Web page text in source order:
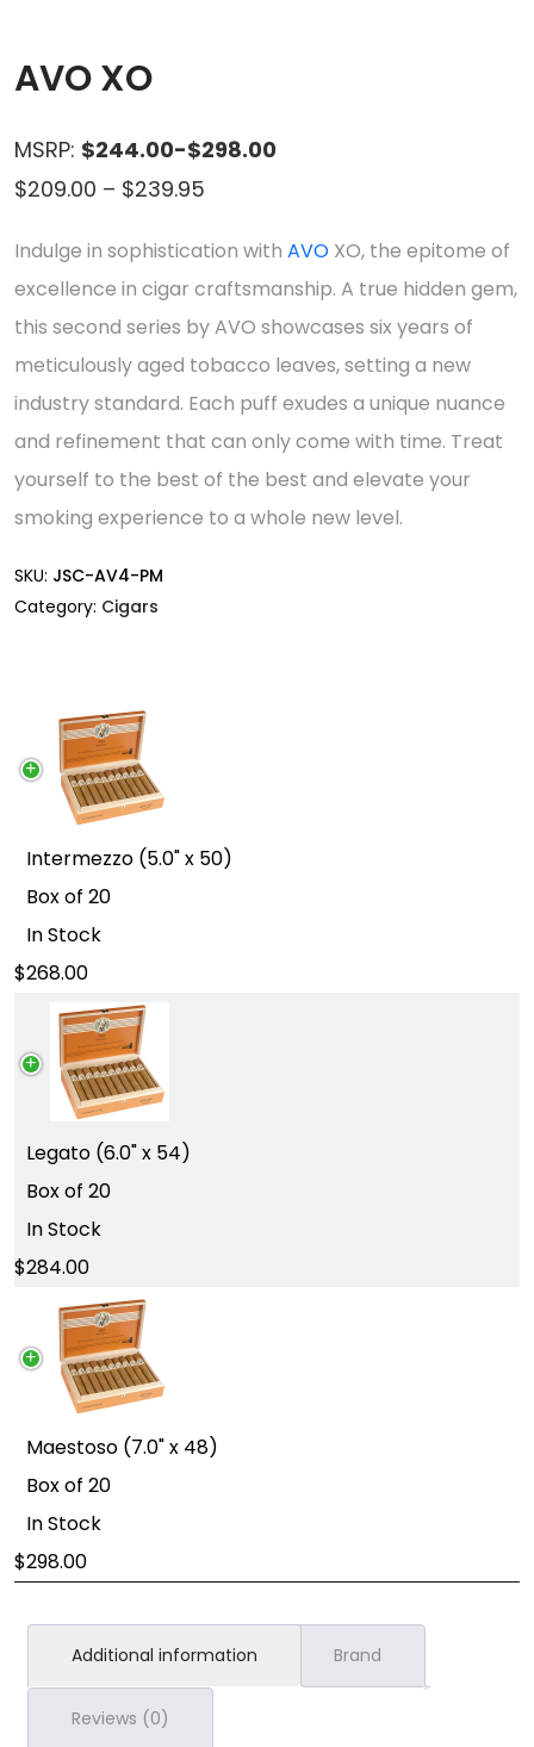
AVO XO
MSRP: $244.00-$298.00
$209.00 – $239.95
$209.00
through
$239.95
Indulge in sophistication with AVO XO, the epitome of
excellence in cigar craftsmanship. A true hidden gem,
this second series by AVO showcases six years of
meticulously aged tobacco leaves, setting a new
industry standard. Each puff exudes a unique nuance
and refinement that can only come with time. Treat
yourself to the best of the best and elevate your
smoking experience to a whole new level.
SKU: JSC-AV4-PM
Category: Cigars
Intermezzo (5.0" x 50)
Box of 20
In Stock
268.00
Legato (6.0" x 54)
Box of 20
In Stock
284.00
Maestoso (7.0" x 48)
Box of 20
In Stock
298.00
Additional information Brand
Reviews (0)